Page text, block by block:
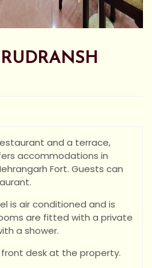
and a terrace,
accommodations in
Fort. Guests can
is air conditioned and is
are fitted with a private
a shower.
front desk at the property.